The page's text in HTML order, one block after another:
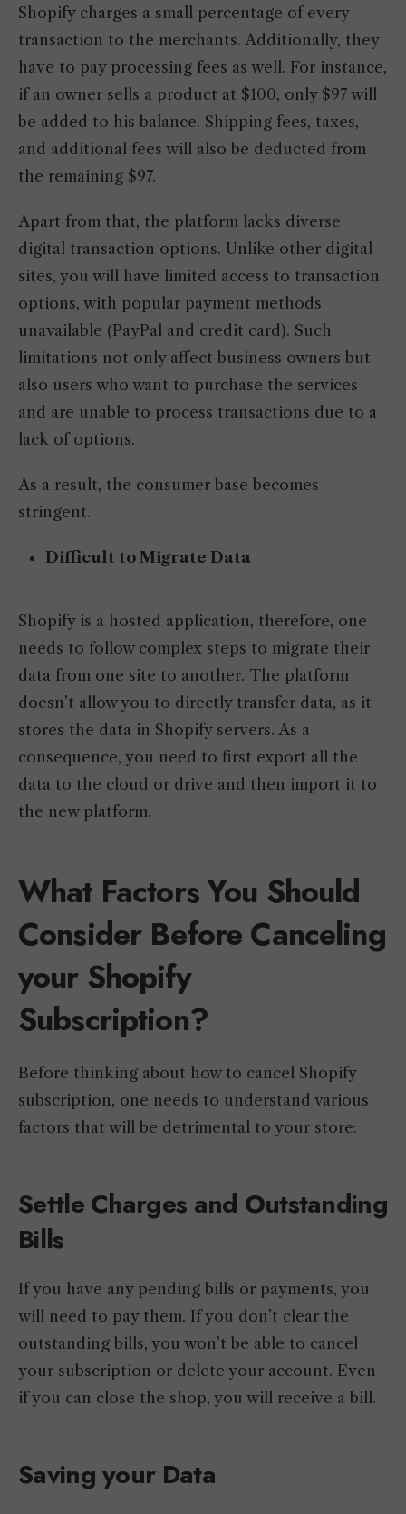
Shopify charges a small percentage of every
transaction to the merchants. Additionally, they
have to pay processing fees as well. For instance,
if an owner sells a product at $100, only $97 will
be added to his balance. Shipping fees, taxes,
and additional fees will also be deducted from
the remaining $97.
Apart from that, the platform lacks diverse
digital transaction options. Unlike other digital
sites, you will have limited access to transaction
options, with popular payment methods
unavailable (PayPal and credit card). Such
limitations not only affect business owners but
also users who want to purchase the services
and are unable to process transactions due to a
lack of options.
As a result, the consumer base becomes
stringent.
Difficult to Migrate Data
Shopify is a hosted application, therefore, one
needs to follow complex steps to migrate their
data from one site to another. The platform
doesn’t allow you to directly transfer data, as it
stores the data in Shopify servers. As a
consequence, you need to first export all the
data to the cloud or drive and then import it to
the new platform.
What Factors You Should
Consider Before Canceling
your Shopify
Subscription?
Before thinking about how to cancel Shopify
subscription, one needs to understand various
factors that will be detrimental to your store:
Settle Charges and Outstanding
Bills
If you have any pending bills or payments, you
will need to pay them. If you don’t clear the
outstanding bills, you won’t be able to cancel
your subscription or delete your account. Even
if you can close the shop, you will receive a bill.
Saving your Data